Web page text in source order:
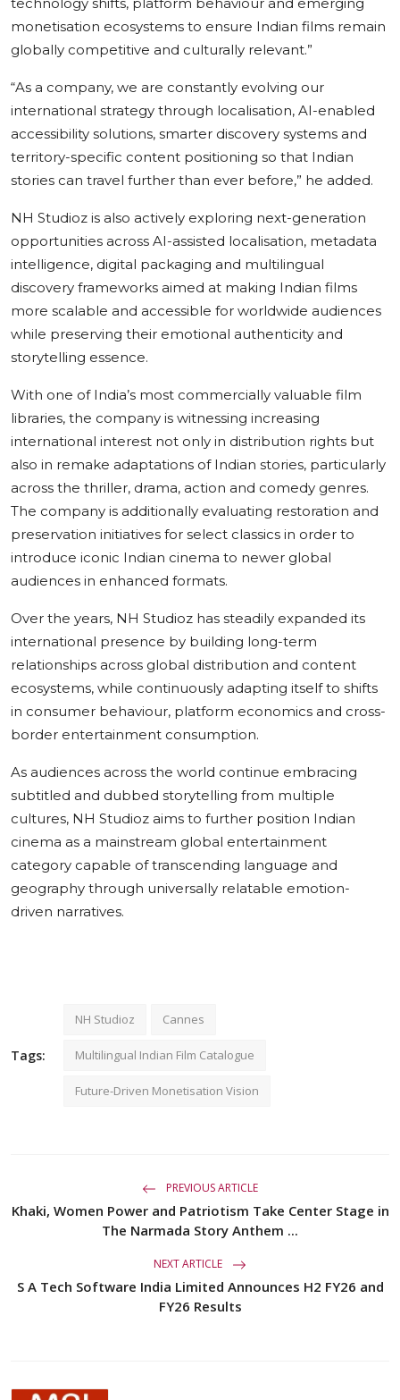
monetisation ecosystems to ensure Indian films remain
globally competitive and culturally relevant.”
“As a company, we are constantly evolving our
international strategy through localisation, AI-enabled
accessibility solutions, smarter discovery systems and
territory-specific content positioning so that Indian
stories can travel further than ever before,” he added.
NH Studioz is also actively exploring next-generation
opportunities across AI-assisted localisation, metadata
intelligence, digital packaging and multilingual
discovery frameworks aimed at making Indian films
more scalable and accessible for worldwide audiences
while preserving their emotional authenticity and
storytelling essence.
With one of India’s most commercially valuable film
libraries, the company is witnessing increasing
international interest not only in distribution rights but
also in remake adaptations of Indian stories, particularly
across the thriller, drama, action and comedy genres.
The company is additionally evaluating restoration and
preservation initiatives for select classics in order to
introduce iconic Indian cinema to newer global
audiences in enhanced formats.
Over the years, NH Studioz has steadily expanded its
international presence by building long-term
relationships across global distribution and content
ecosystems, while continuously adapting itself to shifts
in consumer behaviour, platform economics and cross-
border entertainment consumption.
As audiences across the world continue embracing
subtitled and dubbed storytelling from multiple
cultures, NH Studioz aims to further position Indian
cinema as a mainstream global entertainment
category capable of transcending language and
geography through universally relatable emotion-
driven narratives.
Tags:
NH Studioz Cannes
Multilingual Indian Film Catalogue
Future-Driven Monetisation Vision
PREVIOUS ARTICLE
Khaki, Women Power and Patriotism Take Center Stage in
The Narmada Story Anthem ...
NEXT ARTICLE
S A Tech Software India Limited Announces H2 FY26 and
FY26 Results